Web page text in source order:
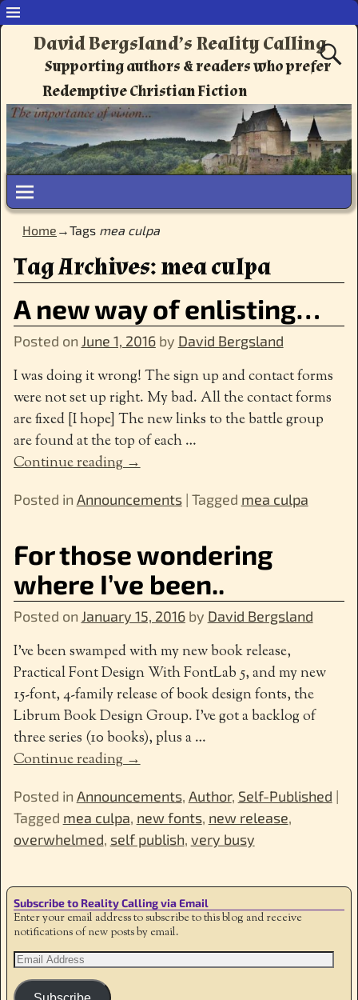
David Bergsland’s Reality Calling
Supporting authors & readers who prefer
Redemptive Christian Fiction
Home →Tags mea culpa
Tag Archives:mea culpa
A new way of enlisting…
Posted on June 1, 2016 by David Bergsland
I was doing it wrong! The sign up and contact forms
were not set up right. My bad. All the contact forms
are fixed [I hope] The new links to the battle group
are found at the top of each…
Continue reading →
Posted in Announcements| Tagged mea culpa
For those wondering
where I’ve been..
Posted on January 15, 2016 by David Bergsland
I’ve been swamped with my new book release,
Practical Font Design With FontLab 5, and my new
15-font, 4-family release of book design fonts, the
Librum Book Design Group. I’ve got a backlog of
three series (10 books), plus a…
Continue reading →
Posted in Announcements, Author, Self-Published |
Tagged mea culpa, new fonts, new release,
overwhelmed, self publish, very busy
Subscribe to Reality Calling via Email
Enter your email address to subscribe to this blog and receive
notifications of new posts by email.